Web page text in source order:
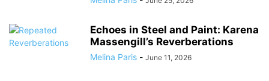
Echoes in Steel and Paint: Karena
Massengill’s Reverberations
Melina Paris - June 11, 2026